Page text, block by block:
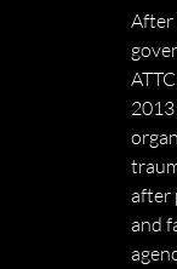
After
after
and